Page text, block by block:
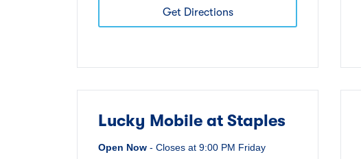
Get Directions
Lucky Mobile at Staples
Open Now - Closes at 9:00 PM Friday